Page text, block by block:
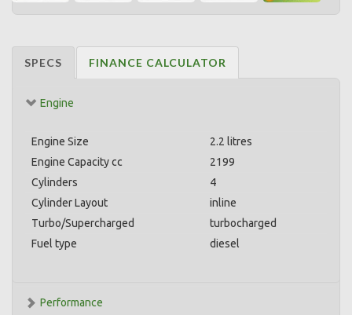
SPECS FINANCE CALCULATOR
Engine
Engine Size
2.2 litres
Engine Capacity cc
2199
Cylinders
4
Cylinder Layout
inline
Turbo/Supercharged
turbocharged
Fuel type
diesel
Performance